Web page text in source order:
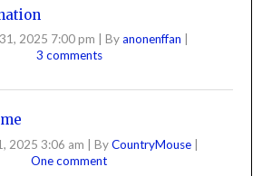
2025 7:00 pm Byanonenffan
3 comments
2025 3:06 am | ByCountryMouse |
One comment